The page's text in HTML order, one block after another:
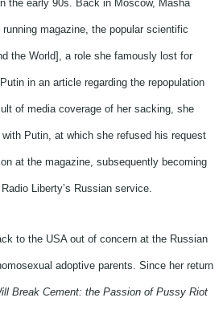
the early 90s. Back in Moscow, Masha
magazine, the popular scientific
the World], a role she famously lost for
in an article regarding the repopulation
of media coverage of her sacking, she
Putin, at which she refused his request
at the magazine, subsequently becoming
Liberty’s Russian service.
to the USA out of concern at the Russian
adoptive parents. Since her return
Break Cement: the Passion of Pussy Riot